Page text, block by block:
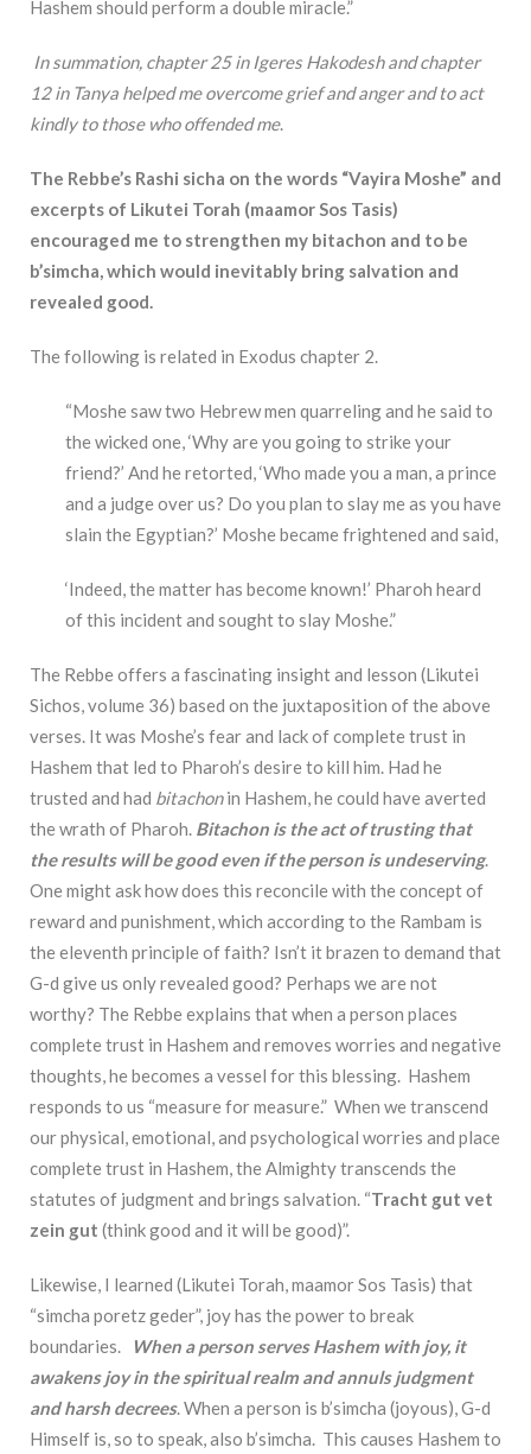
Hashem should perform a double miracle.”
In summation, chapter 25 in Igeres Hakodesh and chapter
12 in Tanya helped me overcome grief and anger and to act
kindly to those who offended me.
The Rebbe’s Rashi sicha on the words “Vayira Moshe” and
excerpts of Likutei Torah (maamor Sos Tasis)
encouraged me to strengthen my bitachon and to be
b’simcha, which would inevitably bring salvation and
revealed good.
The following is related in Exodus chapter 2.
“Moshe saw two Hebrew men quarreling and he said to
the wicked one, ‘Why are you going to strike your
friend?’ And he retorted, ‘Who made you a man, a prince
and a judge over us? Do you plan to slay me as you have
slain the Egyptian?’ Moshe became frightened and said,
‘Indeed, the matter has become known!’ Pharoh heard
of this incident and sought to slay Moshe.”
The Rebbe offers a fascinating insight and lesson (Likutei
Sichos, volume 36) based on the juxtaposition of the above
verses. It was Moshe’s fear and lack of complete trust in
Hashem that led to Pharoh’s desire to kill him. Had he
trusted and had bitachonin Hashem, he could have averted
the wrath of Pharoh. Bitachon is the act of trusting that
the results will be good even if the person is undeserving.
One might ask how does this reconcile with the concept of
reward and punishment, which according to the Rambam is
the eleventh principle of faith? Isn’t it brazen to demand that
G-d give us only revealed good? Perhaps we are not
worthy? The Rebbe explains that when a person places
complete trust in Hashem and removes worries and negative
thoughts, he becomes a vessel for this blessing. Hashem
responds to us “measure for measure.” When we transcend
our physical, emotional, and psychological worries and place
complete trust in Hashem, the Almighty transcends the
statutes of judgment and brings salvation. “Tracht gut vet
zein gut (think good and it will be good)”.
Likewise, I learned (Likutei Torah, maamor Sos Tasis) that
“simcha poretz geder”, joy has the power to break
boundaries.
When a person serves Hashem with joy, it
awakens joy in the spiritual realm and annuls judgment
and harsh decrees. When a person is b’simcha (joyous), G-d
Himself is, so to speak, also b’simcha. This causes Hashem to